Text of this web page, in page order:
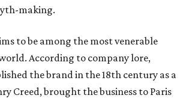
making.
to be among the most venerable
According to company lore,
the brand in the 18th century as a
Creed, brought the business to Paris